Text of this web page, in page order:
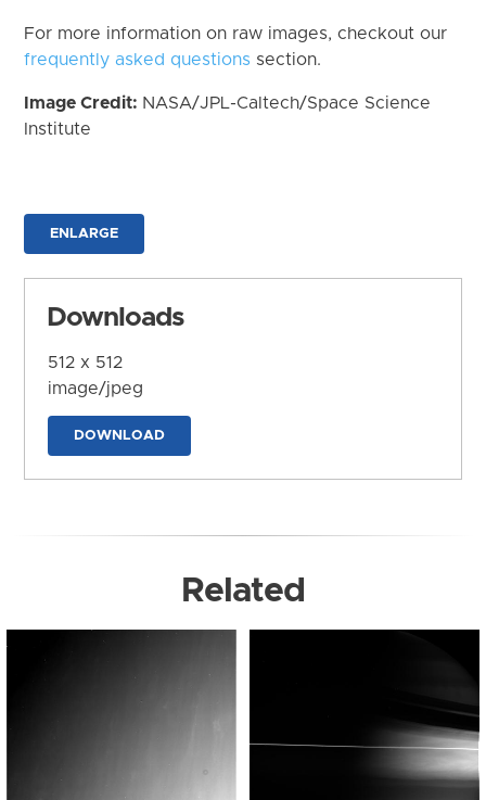
For more information on raw images, checkout our
frequently asked questions section.
Image Credit: NASA/JPL-Caltech/Space Science
Institute
ENLARGE
Downloads
512 x 512
image/jpeg
DOWNLOAD
Related